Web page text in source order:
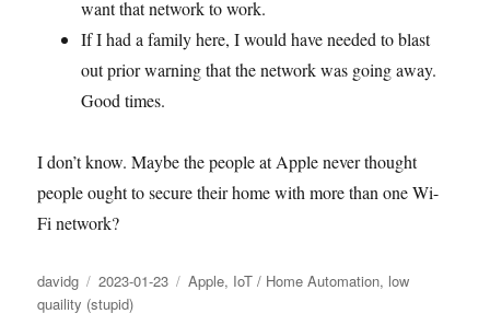
want that network to work.
If I had a family here, I would have needed to blast
out prior warning that the network was going away.
Good times.
I don’t know. Maybe the people at Apple never thought
people ought to secure their home with more than one Wi-
Fi network?
Author
davidg
Posted
on
2023-01-23 Categories
Apple, IoT / Home Automation, low
quaility (stupid)